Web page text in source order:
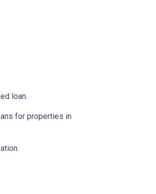
loan.
for properties in